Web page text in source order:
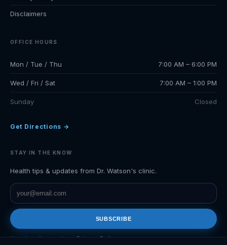
Disclaimers
OFFICE HOURS
Mon / Tue / Thu 7:00 AM – 6:00 PM
Wed / Fri / Sat 7:00 AM – 1:00 PM
Sunday Closed
Get Directions →
STAY IN THE KNOW
Health tips & updates from Dr. Watson's clinic.
SUBSCRIBE
Unsubscribe anytime. Privacy Policy